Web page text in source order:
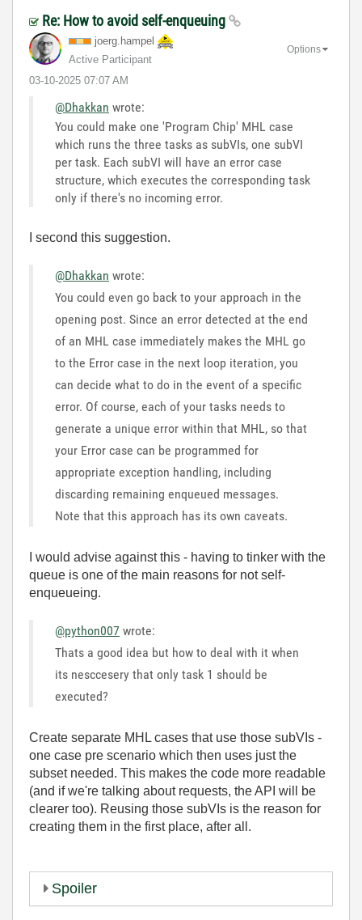
Re: How to avoid self-enqueuing
joerg.hampel
Active Participant
‎03-10-2025 07:07 AM
Options
@Dhakkan wrote:
You could make one 'Program Chip' MHL case
which runs the three tasks as subVIs, one subVI
per task. Each subVI will have an error case
structure, which executes the corresponding task
only if there's no incoming error.
I second this suggestion.
@Dhakkan wrote:
You could even go back to your approach in the
opening post. Since an error detected at the end
of an MHL case immediately makes the MHL go
to the Error case in the next loop iteration, you
can decide what to do in the event of a specific
error. Of course, each of your tasks needs to
generate a unique error within that MHL, so that
your Error case can be programmed for
appropriate exception handling, including
discarding remaining enqueued messages.
Note that this approach has its own caveats.
I would advise against this - having to tinker with the
queue is one of the main reasons for not self-
enqueueing.
@python007 wrote:
Thats a good idea but how to deal with it when
its nesccesery that only task 1 should be
executed?
Create separate MHL cases that use those subVIs -
one case pre scenario which then uses just the
subset needed. This makes the code more readable
(and if we're talking about requests, the API will be
clearer too). Reusing those subVIs is the reason for
creating them in the first place, after all.
Spoiler